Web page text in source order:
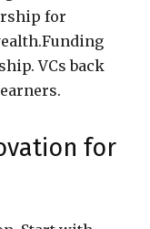
for
VCs back
for